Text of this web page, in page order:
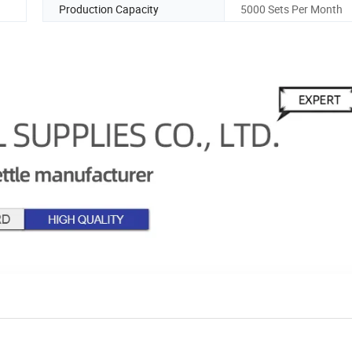
Production Capacity 5000 Sets Per Month